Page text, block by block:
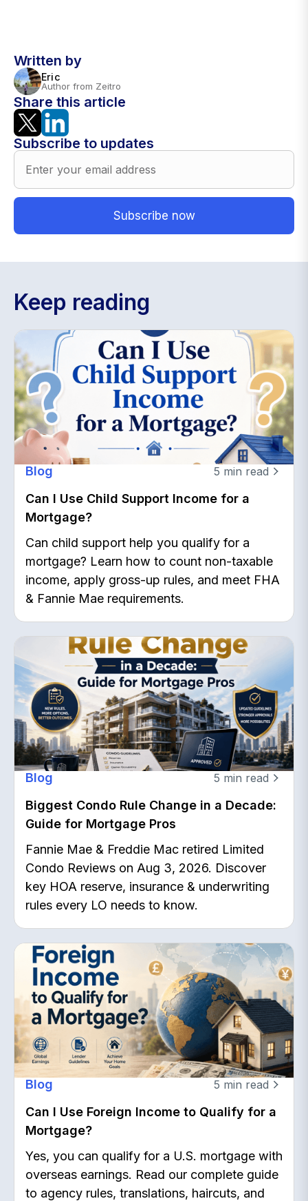
Written by
Eric
Author from Zeitro
Share this article
Subscribe to updates
Keep reading
Blog 5 min read
Can I Use Child Support Income for a
Mortgage?
Can child support help you qualify for a
mortgage? Learn how to count non-taxable
income, apply gross-up rules, and meet FHA
& Fannie Mae requirements.
Blog 5 min read
Biggest Condo Rule Change in a Decade:
Guide for Mortgage Pros
Fannie Mae & Freddie Mac retired Limited
Condo Reviews on Aug 3, 2026. Discover
key HOA reserve, insurance & underwriting
rules every LO needs to know.
Blog 5 min read
Can I Use Foreign Income to Qualify for a
Mortgage?
Yes, you can qualify for a U.S. mortgage with
overseas earnings. Read our complete guide
to agency rules, translations, haircuts, and